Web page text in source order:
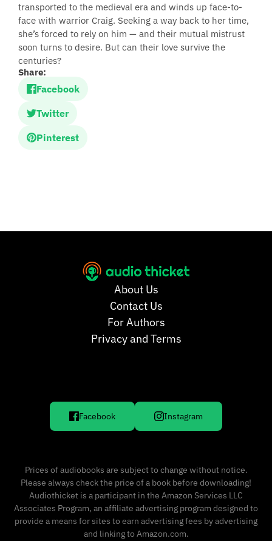
transported to the medieval era and winds up face-to-
face with warrior Craig. Seeking a way back to her time,
she’s forced to rely on him — and their mutual mistrust
soon turns to desire. But can their love survive the
centuries?
Share:
Facebook
Twitter
Pinterest
About Us
Contact Us
For Authors
Privacy and Terms
Facebook Instagram
Prices of audiobooks are subject to change without notice.
Please always check the price of a book before downloading!
Audiothicket is a participant in the Amazon Services LLC
Associates Program, an affiliate advertising program designed to
provide a means for sites to earn advertising fees by advertising
and linking to Amazon.com.